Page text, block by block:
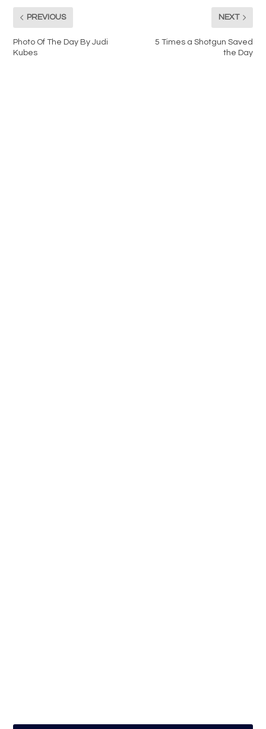
PREVIOUS
Photo Of The Day By Judi
Kubes
NEXT
5 Times a Shotgun Saved
the Day